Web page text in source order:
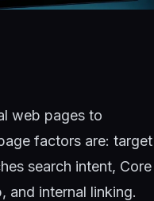
web pages to
factors are: target
search intent, Core
and internal linking.